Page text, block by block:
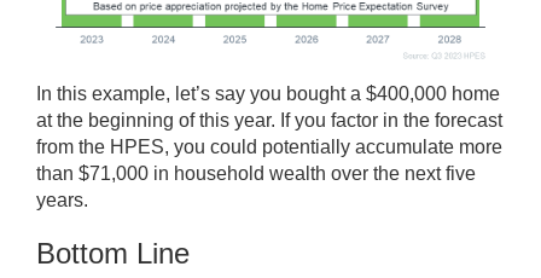
In this example, let’s say you bought a $400,000 home
at the beginning of this year. If you factor in the forecast
from the HPES, you could potentially accumulate more
than $71,000 in household wealth over the next five
years.
Bottom Line